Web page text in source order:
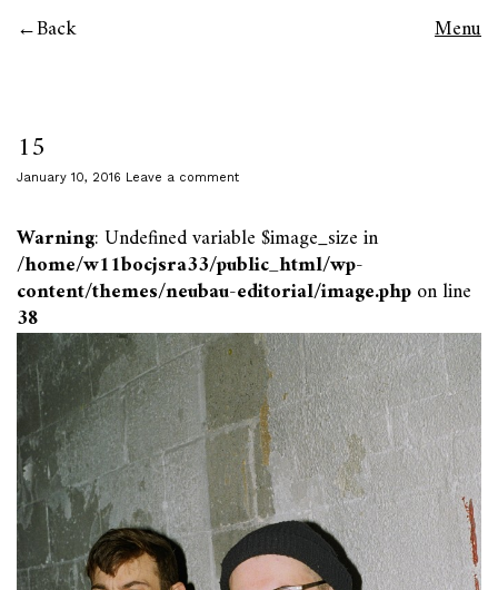
Back Menu
15
January 10, 2016 Leave a comment
Warning: Undefined variable $image_size in
/home/w11bocjsra33/public_html/wp-
content/themes/neubau-editorial/image.phpon line
38